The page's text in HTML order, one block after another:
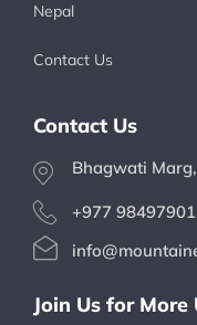
Nepal
Contact Us
Contact Us
Bhagwati
+977
Join Us for More